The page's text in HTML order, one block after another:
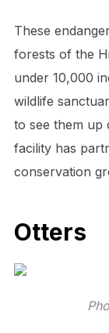
These
forests of the
under 10,000
wildlife
to see them up
facility has
conservation
Otters